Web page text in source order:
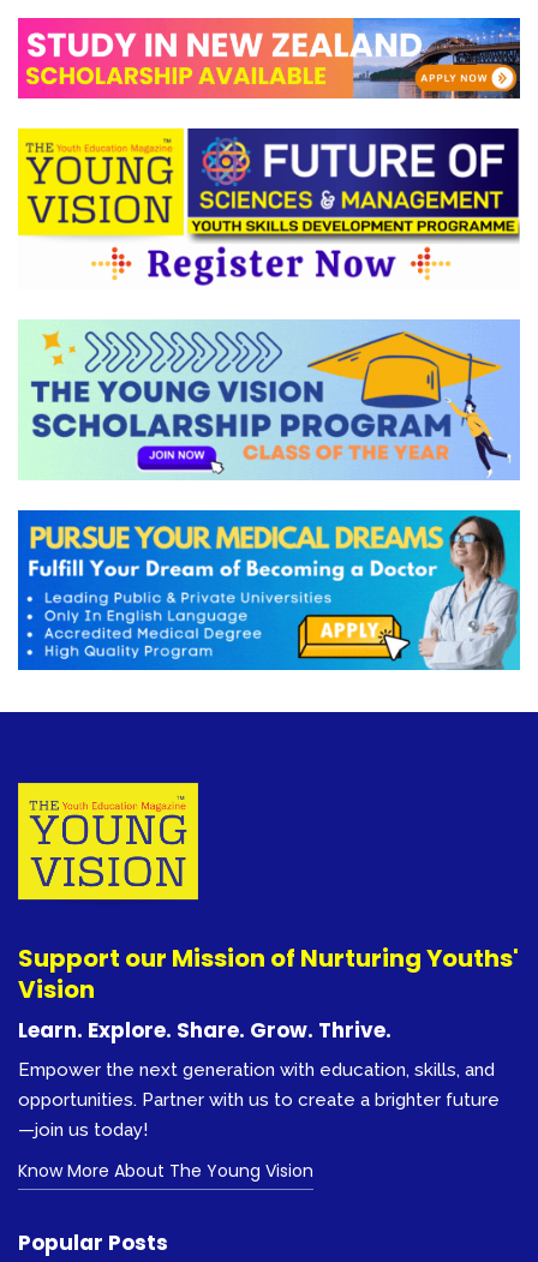
Support our Mission of Nurturing Youths'
Vision
Learn. Explore. Share. Grow. Thrive.
Empower the next generation with education, skills, and
opportunities. Partner with us to create a brighter future
—join us today!
Know More About The Young Vision
Popular Posts